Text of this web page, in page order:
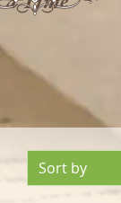
Sort by